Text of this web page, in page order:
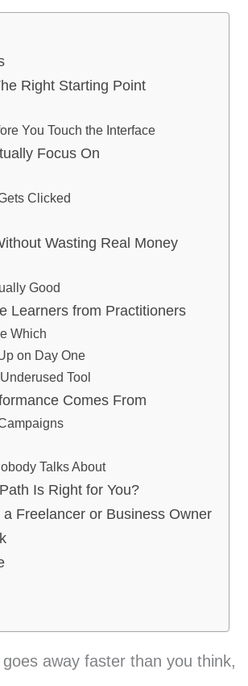
Right Starting Point
You Touch the Interface
Focus On
Clicked
Wasting Real Money
Good
Learners from Practitioners
Which
on Day One
Tool
Comes From
Talks About
Is Right for You?
Freelancer or Business Owner
away faster than you think,